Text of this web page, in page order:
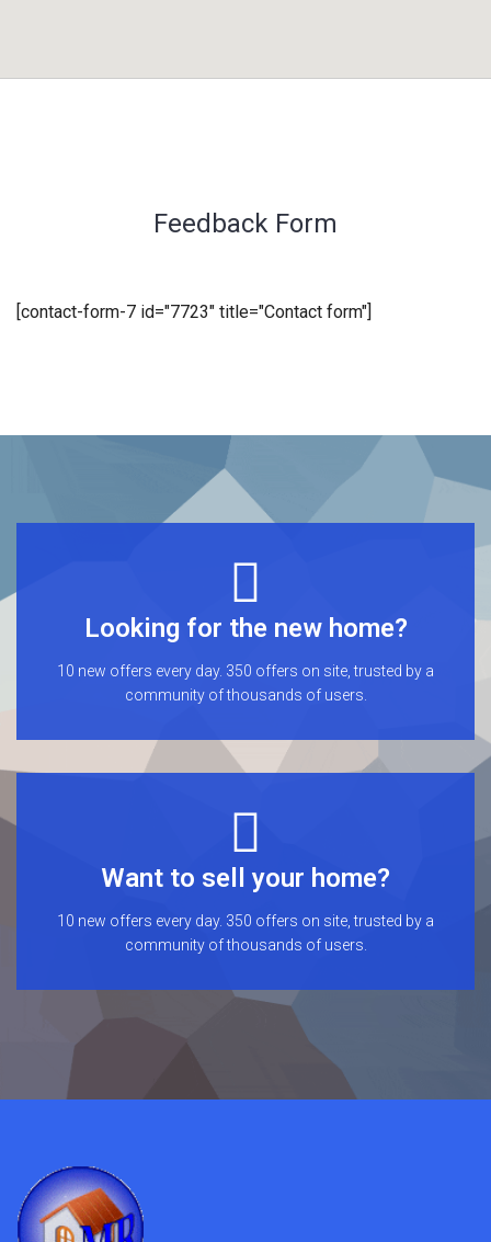
Feedback Form
[contact-form-7 id="7723" title="Contact form"]
Looking for the new home?
10 new offers every day. 350 offers on site, trusted by a
community of thousands of users.
Want to sell your home?
10 new offers every day. 350 offers on site, trusted by a
community of thousands of users.